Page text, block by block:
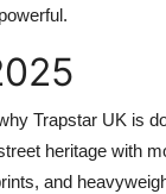
Trapstar UK is
heritage with
and